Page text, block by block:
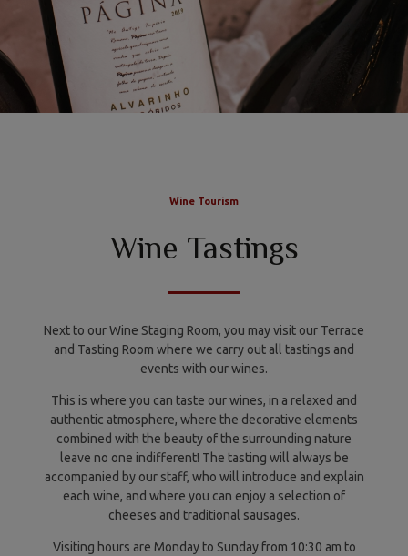
Wine Tourism
Wine Tastings
Next to our Wine Staging Room, you may visit our Terrace
and Tasting Room where we carry out all tastings and
events with our wines.
This is where you can taste our wines, in a relaxed and
authentic atmosphere, where the decorative elements
combined with the beauty of the surrounding nature
leave no one indifferent! The tasting will always be
accompanied by our staff, who will introduce and explain
each wine, and where you can enjoy a selection of
cheeses and traditional sausages.
Visiting hours are Monday to Sunday from 10:30 am to